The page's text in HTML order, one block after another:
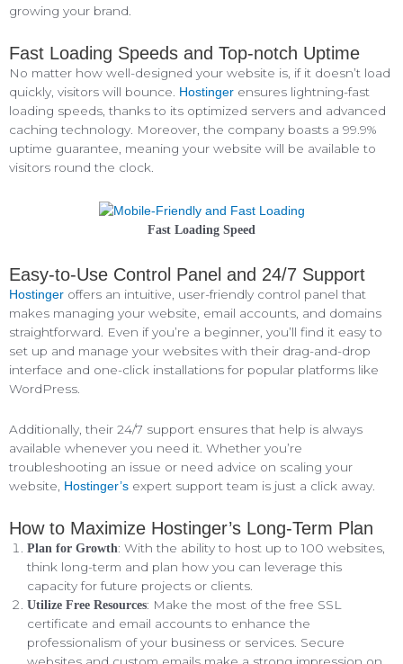
growing your brand.
Fast Loading Speeds and Top-notch Uptime
No matter how well-designed your website is, if it doesn’t load
quickly, visitors will bounce. Hostinger ensures lightning-fast
loading speeds, thanks to its optimized servers and advanced
caching technology. Moreover, the company boasts a 99.9%
uptime guarantee, meaning your website will be available to
visitors round the clock.
Fast Loading Speed
Easy-to-Use Control Panel and 24/7 Support
Hostinger offers an intuitive, user-friendly control panel that
makes managing your website, email accounts, and domains
straightforward. Even if you’re a beginner, you’ll find it easy to
set up and manage your websites with their drag-and-drop
interface and one-click installations for popular platforms like
WordPress.
Additionally, their 24/7 support ensures that help is always
available whenever you need it. Whether you’re
troubleshooting an issue or need advice on scaling your
website, Hostinger’s expert support team is just a click away.
How to Maximize Hostinger’s Long-Term Plan
Plan for Growth: With the ability to host up to 100 websites,
think long-term and plan how you can leverage this
capacity for future projects or clients.
Utilize Free Resources: Make the most of the free SSL
certificate and email accounts to enhance the
professionalism of your business or services. Secure